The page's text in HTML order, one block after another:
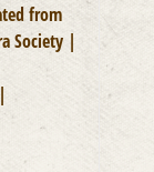
from
Society |